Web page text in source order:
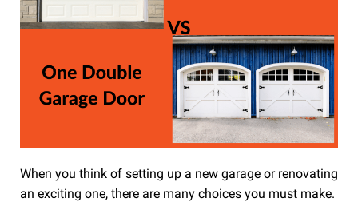
When you think of setting up a new garage or renovating
an exciting one, there are many choices you must make.